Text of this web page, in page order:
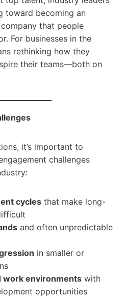
toward becoming an
that people
For businesses in the
rethinking how they
their teams—both on
it’s important to
challenges
cycles that make long-
and often unpredictable
in smaller or
work environments with
opportunities